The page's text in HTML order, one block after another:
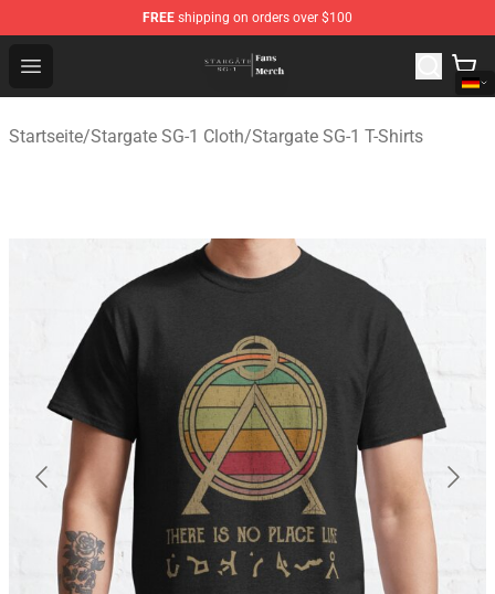
FREE shipping on orders over $100
Open menu
Stargate SG-1 Store - Official Stargate SG-1
Startseite/Stargate SG-1 Cloth/Stargate SG-1 T-Shirts